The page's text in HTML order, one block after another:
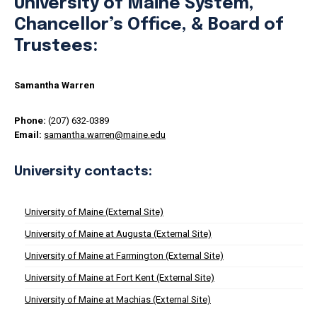
University of Maine System,
Chancellor’s Office, & Board of
Trustees:
Samantha Warren
Phone: (207) 632-0389
Email: samantha.warren@maine.edu
University contacts:
University of Maine (External Site)
University of Maine at Augusta (External Site)
University of Maine at Farmington (External Site)
University of Maine at Fort Kent (External Site)
University of Maine at Machias (External Site)